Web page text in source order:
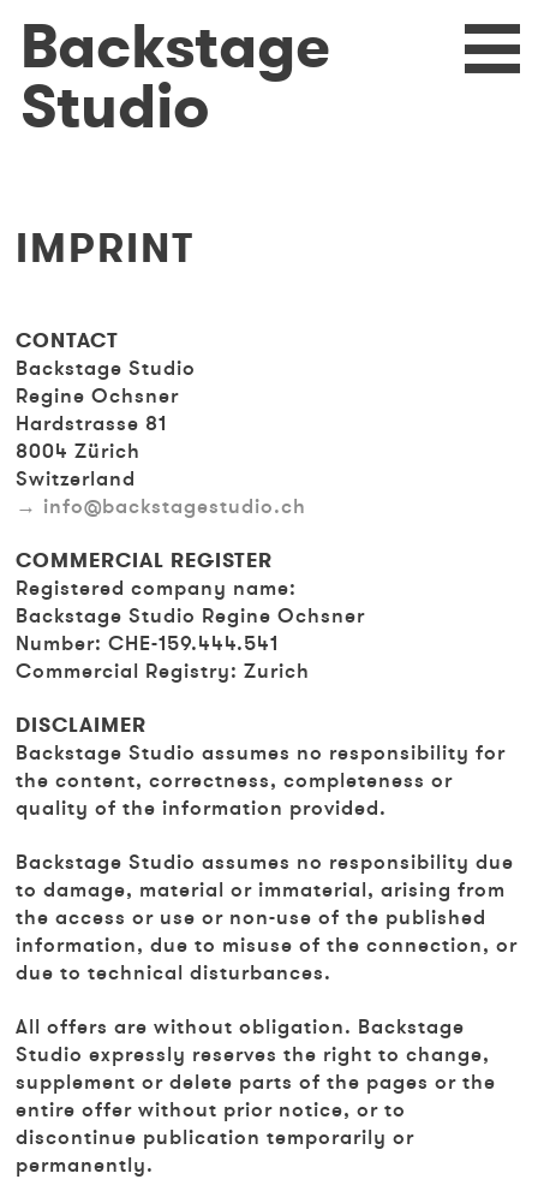
main
content
IMPRINT
CONTACT
Backstage Studio
Regine Ochsner
Hardstrasse 81
8004 Zürich
Switzerland
info@backstagestudio.ch
COMMERCIAL REGISTER
Registered company name:
Backstage Studio Regine Ochsner
Number: CHE-159.444.541
Commercial Registry: Zurich
DISCLAIMER
Backstage Studio assumes no responsibility for
the content, correctness, completeness or
quality of the information provided.
Backstage Studio assumes no responsibility due
to damage, material or immaterial, arising from
the access or use or non-use of the published
information, due to misuse of the connection, or
due to technical disturbances.
All offers are without obligation. Backstage
Studio expressly reserves the right to change,
supplement or delete parts of the pages or the
entire offer without prior notice, or to
discontinue publication temporarily or
permanently.
Backstage
Studio